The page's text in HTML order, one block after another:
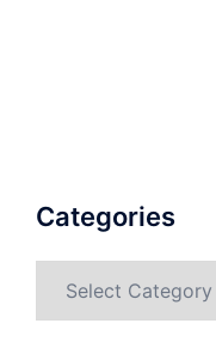
Categories